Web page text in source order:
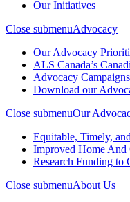
Our Initiatives
Close submenuAdvocacy
Our Advocacy
ALS Canada’s
Advocacy Campaigns
Download our
Close submenuOur
Equitable, Timely,
Improved Home And
Research Funding to
Close submenuAbout Us